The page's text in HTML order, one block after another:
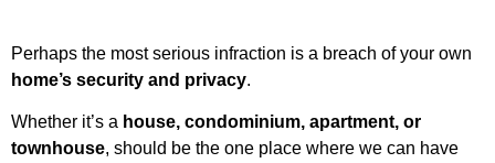
Perhaps the most serious infraction is a breach of your own
home’s security and privacy.
Whether it’s a house, condominium, apartment, or
townhouse, should be the one place where we can have